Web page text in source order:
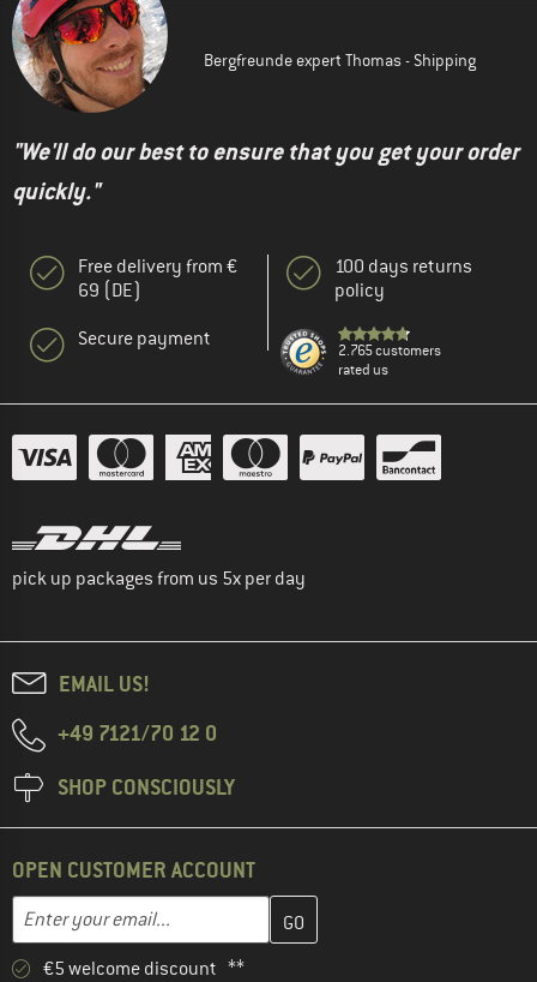
Bergfreunde expert Thomas - Shipping
"We'll do our best to ensure that you get your order
quickly."
Free delivery from €
69 (DE)
Secure payment
100 days returns
policy
2.765 customers
rated us
pick up packages from us 5x per day
EMAIL US!
+49 7121/70 12 0
SHOP CONSCIOUSLY
OPEN CUSTOMER ACCOUNT
Email address
Enter your email address here and create your customer
€5 welcome discount **